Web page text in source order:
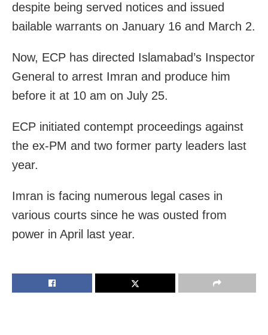
despite being served notices and issued
bailable warrants on January 16 and March 2.
Now, ECP has directed Islamabad’s Inspector
General to arrest Imran and produce him
before it at 10 am on July 25.
ECP initiated contempt proceedings against
the ex-PM and two former party leaders last
year.
Imran is facing numerous legal cases in
various courts since he was ousted from
power in April last year.